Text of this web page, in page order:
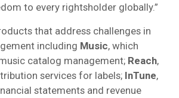
to every rightsholder globally.”
that address challenges in
including Music, which
catalog management; Reach,
services for labels; InTune,
statements and revenue